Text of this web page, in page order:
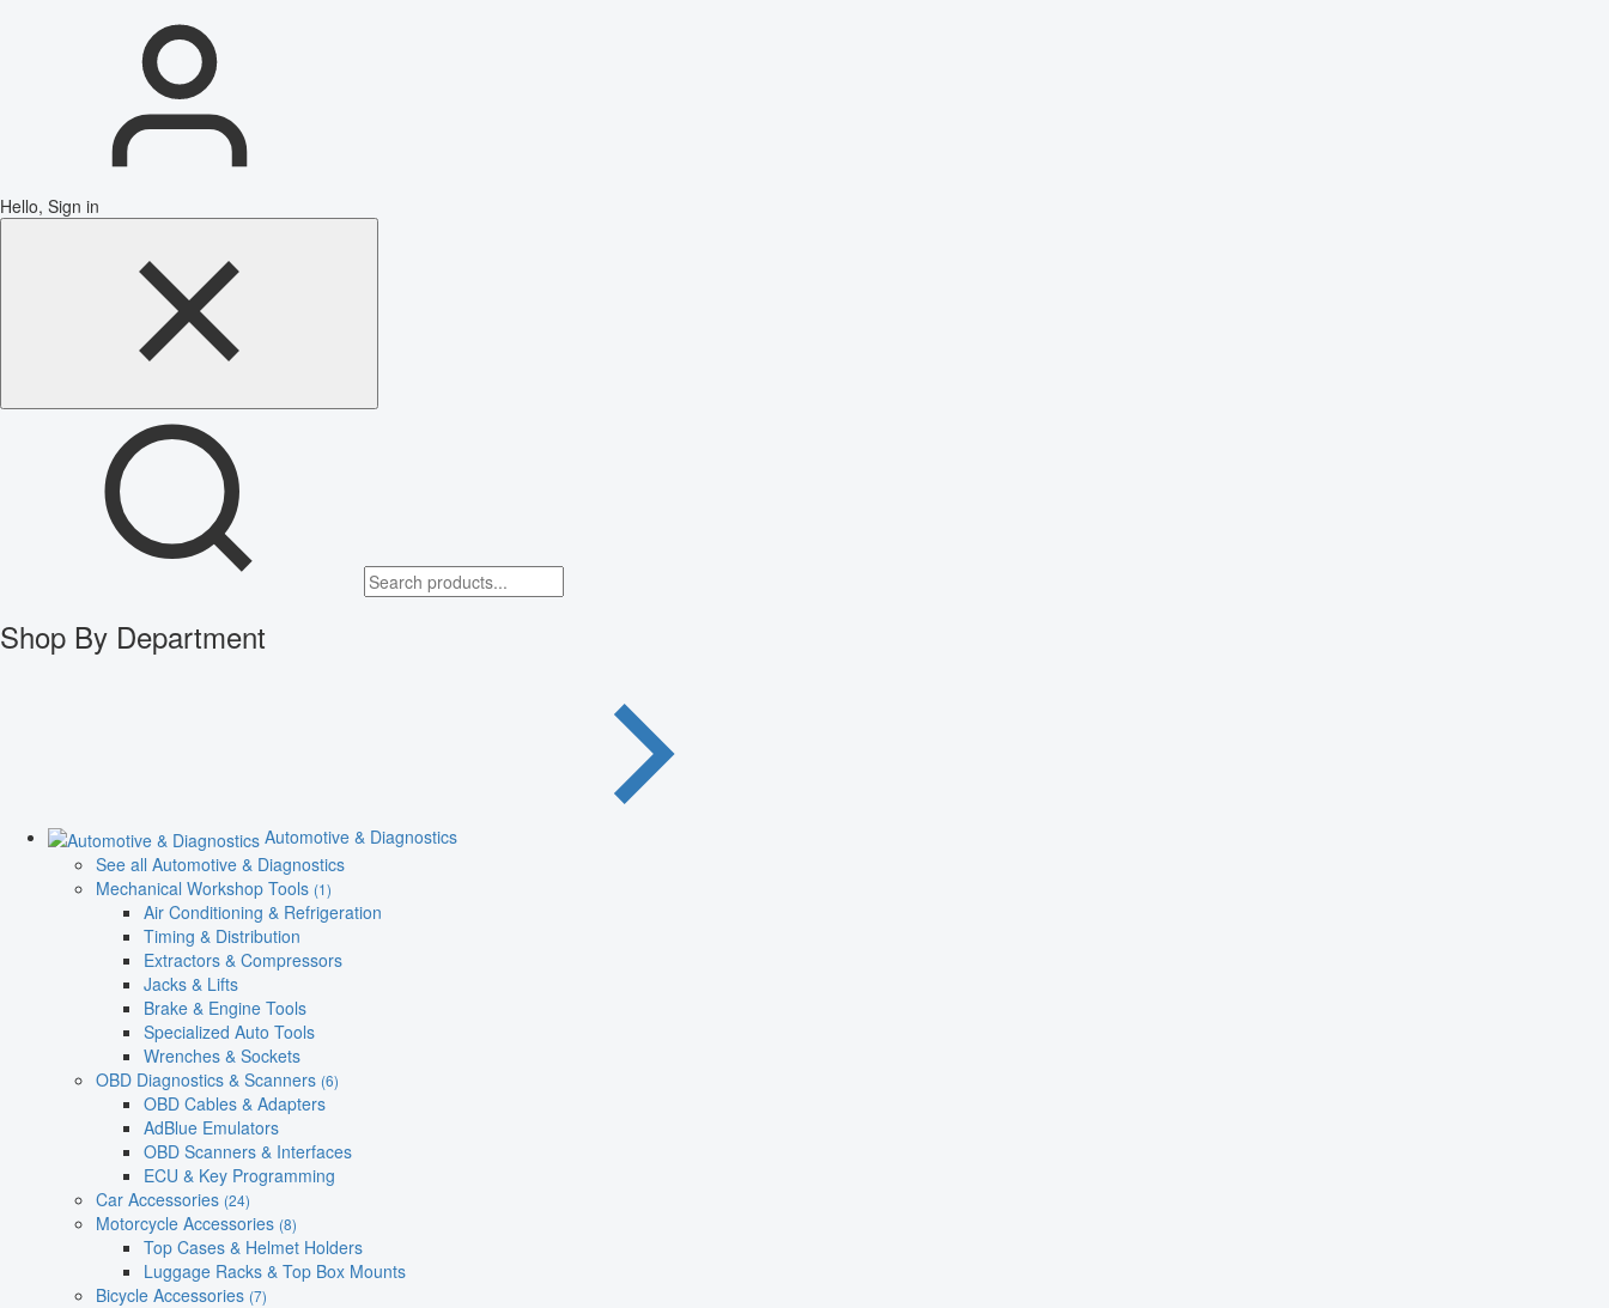
Hello, Sign in
Shop By Department
Automotive & Diagnostics
See all Automotive & Diagnostics
Mechanical Workshop Tools (1)
Air Conditioning & Refrigeration
Timing & Distribution
Extractors & Compressors
Jacks & Lifts
Brake & Engine Tools
Specialized Auto Tools
Wrenches & Sockets
OBD Diagnostics & Scanners (6)
OBD Cables & Adapters
AdBlue Emulators
OBD Scanners & Interfaces
ECU & Key Programming
Car Accessories (24)
Motorcycle Accessories (8)
Top Cases & Helmet Holders
Luggage Racks & Top Box Mounts
Bicycle Accessories (7)